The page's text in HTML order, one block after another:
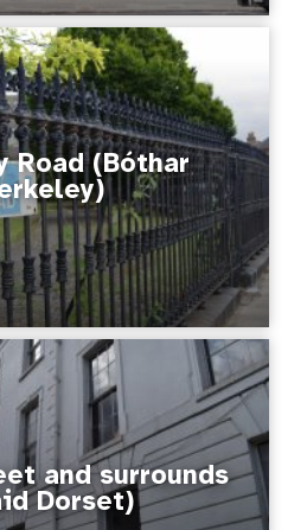
Road (Bóthar
and surrounds
Dorset)